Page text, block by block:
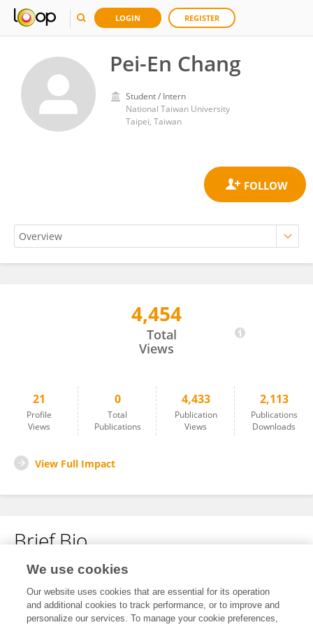
LOGIN REGISTER
Pei-En Chang
Student / Intern
National Taiwan University
Taipei, Taiwan
4,454
Total
Views
21
Profile
Views
0
Total
Publications
4,433
Publication
Views
2,113
Publications
Downloads
View Full Impact
Brief Bio
No content to display.
We use cookies
Our website uses cookies that are essential for its operation
and additional cookies to track performance, or to improve and
personalize our services. To manage your cookie preferences,